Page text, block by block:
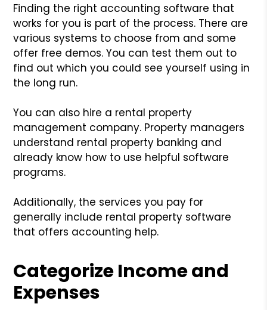
Finding the right accounting software that
works for you is part of the process. There are
various systems to choose from and some
offer free demos. You can test them out to
find out which you could see yourself using in
the long run.
You can also hire a rental property
management company. Property managers
understand rental property banking and
already know how to use helpful software
programs.
Additionally, the services you pay for
generally include rental property software
that offers accounting help.
Categorize Income and
Expenses